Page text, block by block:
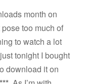
month on
too much of
to watch a lot
tonight I bought
download it on